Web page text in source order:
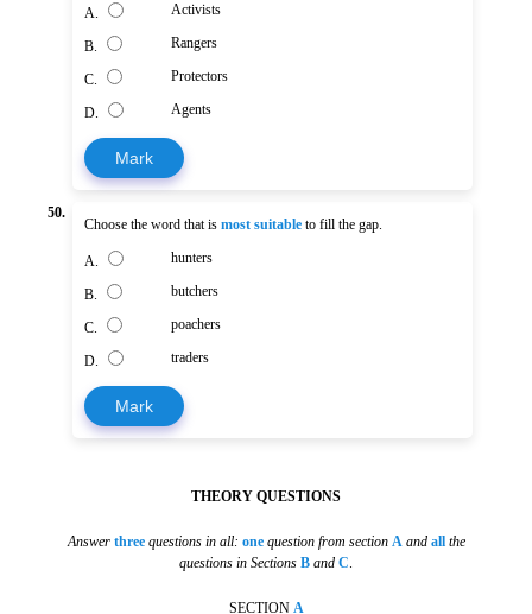
A. Activists
B. Rangers
C. Protectors
D. Agents
Mark
50.
Choose the word that ismost suitable to fill the gap.
A. hunters
B. butchers
C. poachers
D. traders
Mark
THEORY QUESTIONS
Answer three questions in all: one question from section A and all the
questions in Sections B and C.
SECTION A